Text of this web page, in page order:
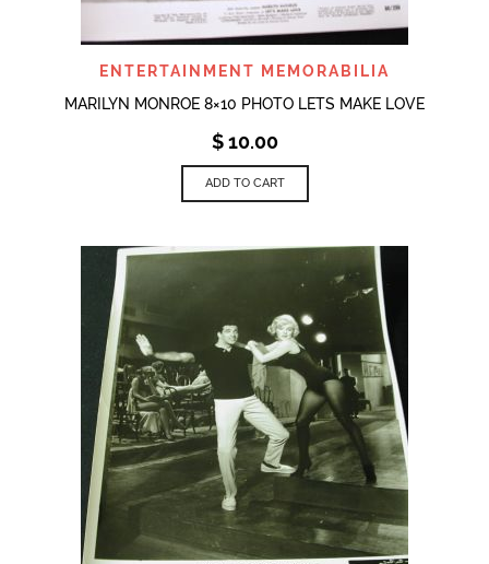
ENTERTAINMENT MEMORABILIA
MARILYN MONROE 8×10 PHOTO LETS MAKE LOVE
$10.00
ADD TO CART